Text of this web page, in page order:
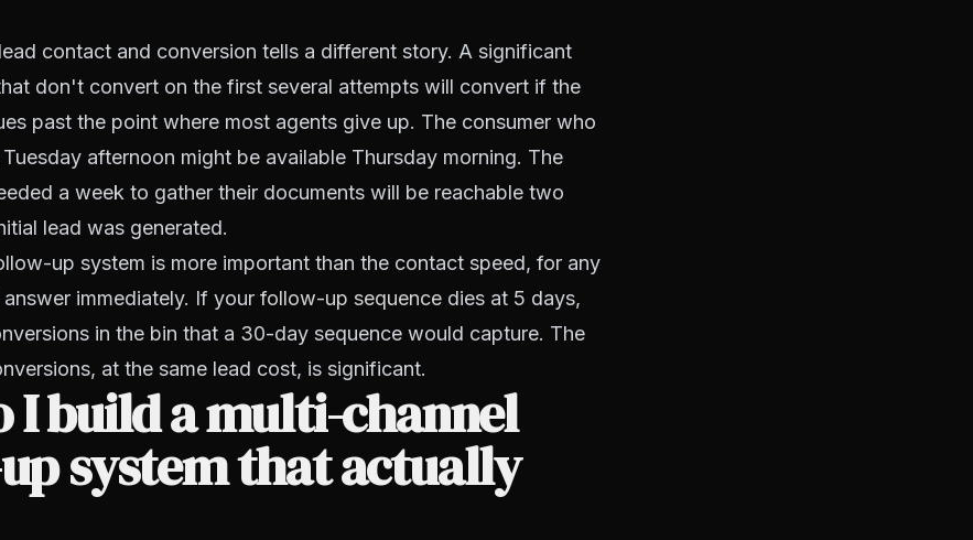
contact and conversion tells a different story. A significant
don't convert on the first several attempts will convert if the
past the point where most agents give up. The consumer who
afternoon might be available Thursday morning. The
a week to gather their documents will be reachable two
lead was generated.
up system is more important than the contact speed, for any
immediately. If your follow-up sequence dies at 5 days,
in the bin that a 30-day sequence would capture. The
at the same lead cost, is significant.
I build a multi-channel
system that actually